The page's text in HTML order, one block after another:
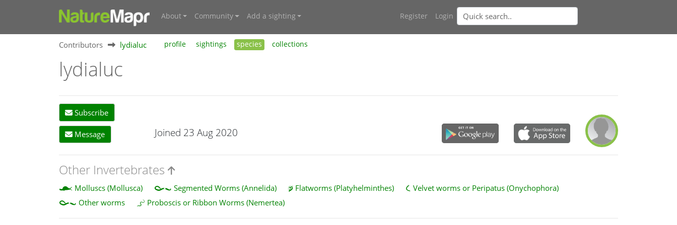
About Community Add a sighting Register Login
Contributors lydialuc profile sightings species collections
lydialuc
Subscribe
Message Joined 23 Aug 2020
Other Invertebrates
Molluscs (Mollusca) Segmented Worms (Annelida) Flatworms (Platyhelminthes)
Velvet worms or Peripatus (Onychophora)
Other worms
Proboscis or Ribbon Worms (Nemertea)